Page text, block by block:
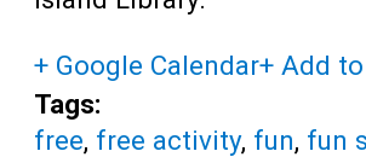
+ Google Calendar+ Add
Tags:
free, free activity, fun, fun